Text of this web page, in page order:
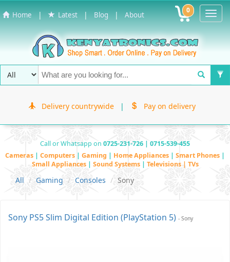
Home | Latest | Blog | About 0
Delivery countrywide | Pay on delivery
Call or Whatsapp on 0725-231-726 | 0715-539-455
Cameras | Computers | Gaming | Home Appliances | Smart Phones |
Small Appliances | Sound Systems | Televisions | TVs
All Gaming Consoles Sony
Sony PS5 Slim Digital Edition (PlayStation 5) - Sony